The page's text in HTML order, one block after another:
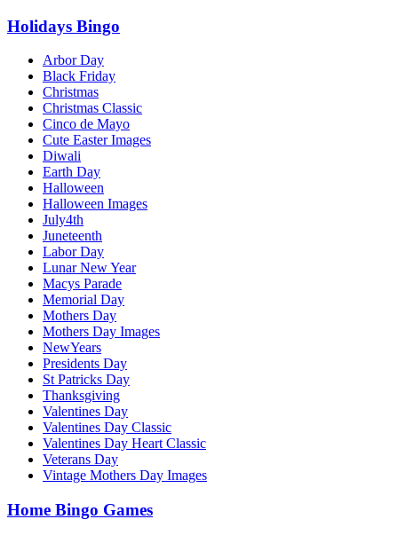
Holidays Bingo
Arbor Day
Black Friday
Christmas
Christmas Classic
Cinco de Mayo
Cute Easter Images
Diwali
Earth Day
Halloween
Halloween Images
July4th
Juneteenth
Labor Day
Lunar New Year
Macys Parade
Memorial Day
Mothers Day
Mothers Day Images
NewYears
Presidents Day
St Patricks Day
Thanksgiving
Valentines Day
Valentines Day Classic
Valentines Day Heart Classic
Veterans Day
Vintage Mothers Day Images
Home Bingo Games